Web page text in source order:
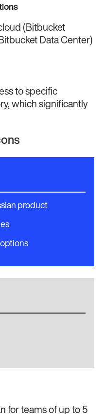
(Bitbucket
Data Center)
to specific
which significantly
product
for teams of up to 5